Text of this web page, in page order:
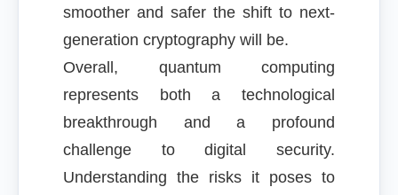
smoother and safer the shift to next-
generation cryptography will be.
Overall, quantum computing
represents both a technological
breakthrough and a profound
challenge to digital security.
Understanding the risks it poses to